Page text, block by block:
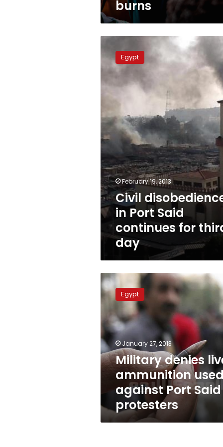
burns
Civil
disobedience
Said
third
day
Egypt
February 19, 2013
Civil
in Port Said
continues for
day
Military
denies
live
ammunition
used
against
Port
Said
protesters
Egypt
January 27, 2013
Military denies
ammunition
against Port Said
protesters